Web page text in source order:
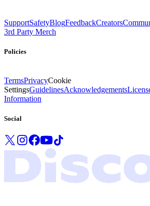
SupportSafetyBlogFeedbackCreators
3rd Party Merch
Policies
TermsPrivacyCookie
SettingsGuidelinesAcknowledgements
Information
Social